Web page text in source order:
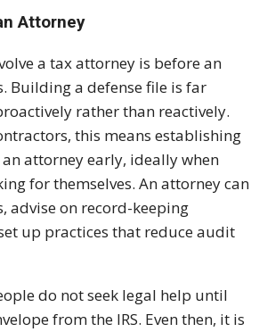
Attorney
a tax attorney is before an
Building a defense file is far
rather than reactively.
this means establishing
attorney early, ideally when
for themselves. An attorney can
advise on record-keeping
up practices that reduce audit
do not seek legal help until
from the IRS. Even then, it is